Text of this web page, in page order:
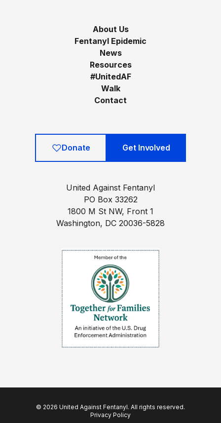
About Us
Fentanyl Epidemic
News
Resources
#UnitedAF
Walk
Contact
Donate Get Involved
United Against Fentanyl
PO Box 33262
1800 M St NW, Front 1
Washington, DC 20036-5828
© 2026 United Against Fentanyl. All rights reserved.
Privacy Policy